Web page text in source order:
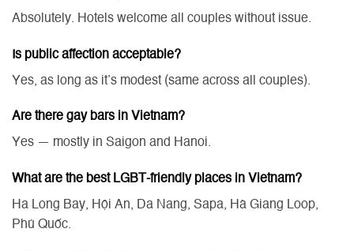
Absolutely. Hotels welcome all couples without issue.
Is public affection acceptable?
Yes, as long as it’s modest (same across all couples).
Are there gay bars in Vietnam?
Yes — mostly in Saigon and Hanoi.
What are the best LGBT-friendly places in Vietnam?
Ha Long Bay, Hội An, Da Nang, Sapa, Hà Giang Loop,
Phú Quốc.